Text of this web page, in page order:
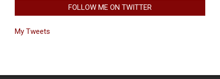
FOLLOW ME ON TWITTER
My Tweets